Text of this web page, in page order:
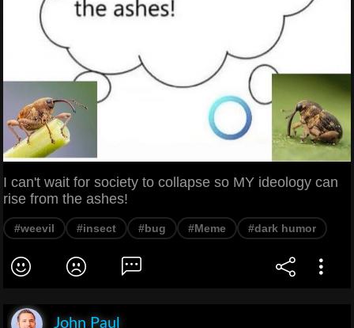
I can't wait for society to collapse so MY ideology can
rise from the ashes!
#weevil #insect #bug #Meme #dark humor
John Paul